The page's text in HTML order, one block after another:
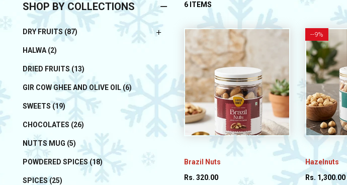
SHOP BY COLLECTIONS
DRY FRUITS (87)
HALWA (2)
DRIED FRUITS (13)
GIR COW GHEE AND OLIVE OIL (6)
SWEETS (19)
CHOCOLATES (26)
NUTTS MUG (5)
POWDERED SPICES (18)
SPICES (25)
6 ITEMS
Brazil Nuts
Rs. 320.00
--9%
Hazelnuts
Rs. 1,300.00